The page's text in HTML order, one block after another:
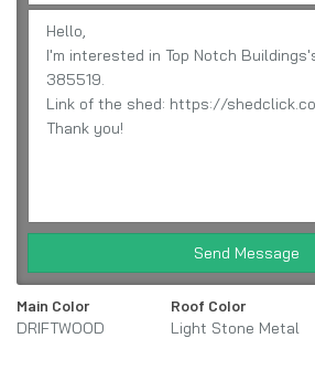
Send Message
Main Color
DRIFTWOOD
Roof Color
Light Stone Metal